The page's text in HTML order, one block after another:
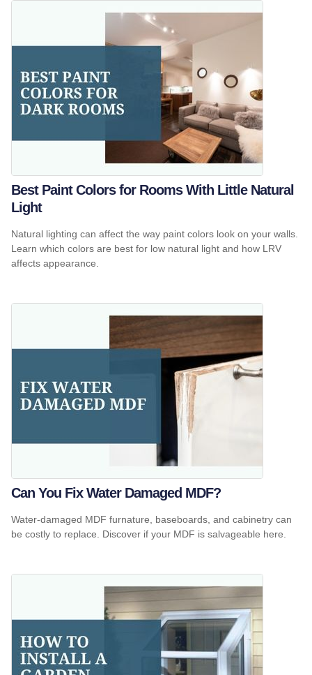
Best Paint Colors for Rooms With Little Natural
Light
Natural lighting can affect the way paint colors look on your walls.
Learn which colors are best for low natural light and how LRV
affects appearance.
Can You Fix Water Damaged MDF?
Water-damaged MDF furnature, baseboards, and cabinetry can
be costly to replace. Discover if your MDF is salvageable here.